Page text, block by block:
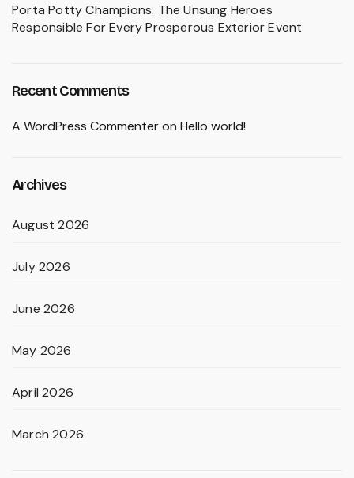
Porta Potty Champions: The Unsung Heroes
Responsible For Every Prosperous Exterior Event
Recent Comments
A WordPress Commenteron Hello world!
Archives
August 2026
July 2026
June 2026
May 2026
April 2026
March 2026